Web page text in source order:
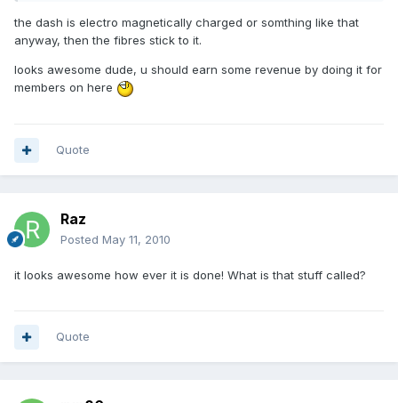
the dash is electro magnetically charged or somthing like that
anyway, then the fibres stick to it.
looks awesome dude, u should earn some revenue by doing it for
members on here
Quote
Raz
Posted May 11, 2010
it looks awesome how ever it is done! What is that stuff called?
Quote